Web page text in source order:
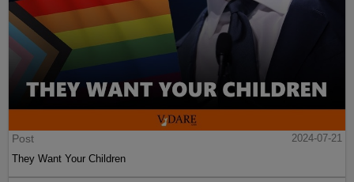
Post
2024-07-21
They Want Your Children